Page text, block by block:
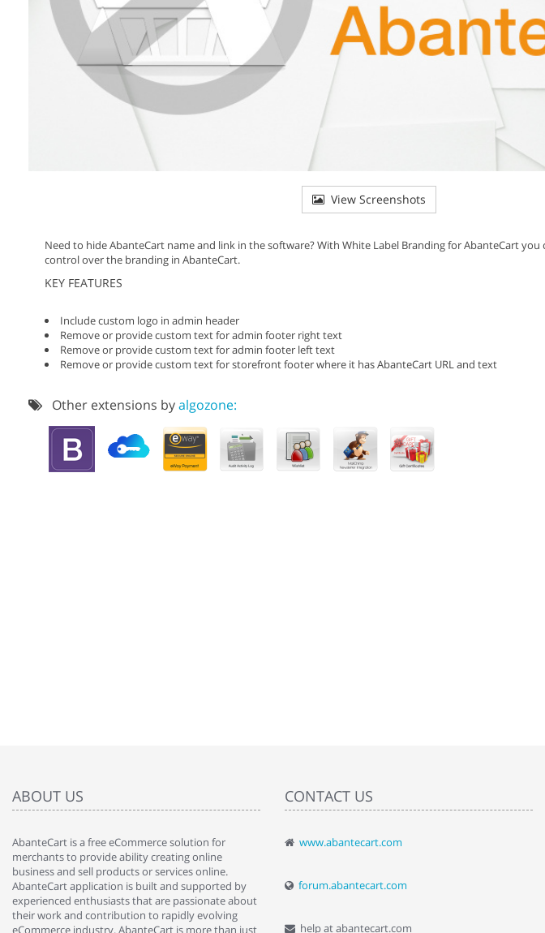
View Screenshots
Need to hide AbanteCart name and link in the software? With White Label Branding for AbanteCart you
control over the branding in AbanteCart.
KEY FEATURES
Include custom logo in admin header
Remove or provide custom text for admin footer right text
Remove or provide custom text for admin footer left text
Remove or provide custom text for storefront footer where it has AbanteCart URL and text
Other extensions byalgozone:
ABOUT US
AbanteCart is a free eCommerce solution for
merchants to provide ability creating online
business and sell products or services online.
AbanteCart application is built and supported by
experienced enthusiasts that are passionate about
their work and contribution to rapidly evolving
eCommerce industry. AbanteCart is more than just
CONTACT US
www.abantecart.com
forum.abantecart.com
help at abantecart.com
" Love the cart. I installed it a while back and use it
By : Liz Wattkins at shopping-cart-reviews.com